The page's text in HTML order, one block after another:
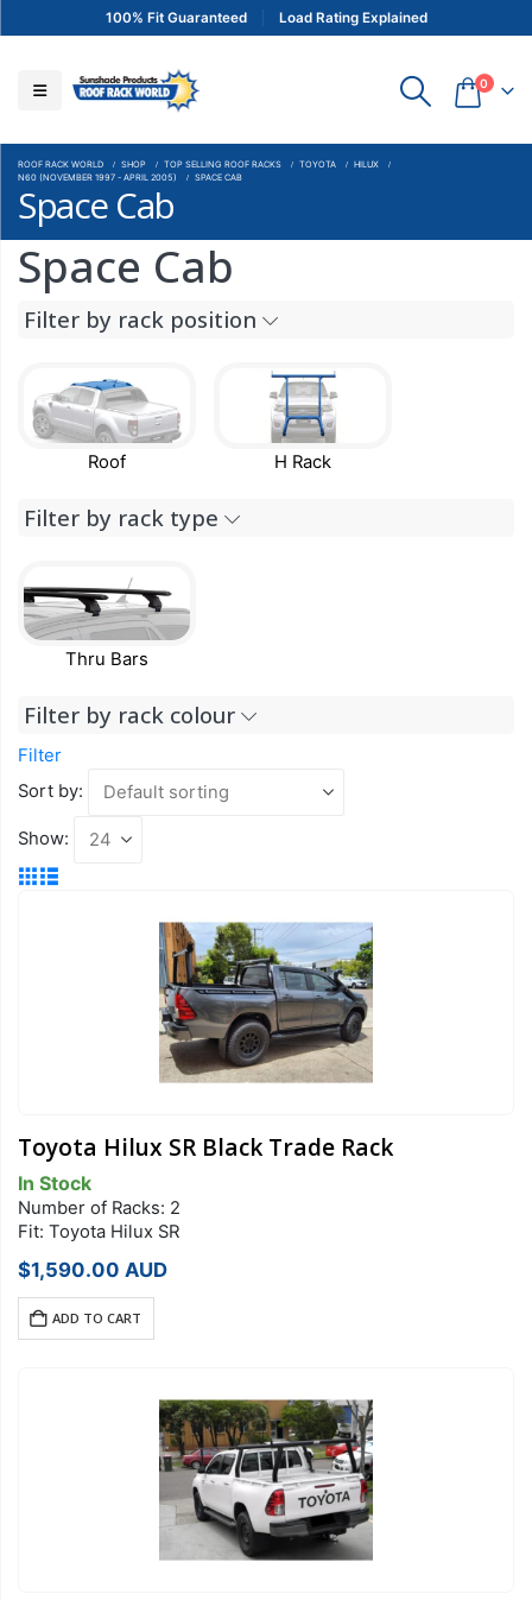
100% Fit Guaranteed Load Rating Explained
0
ROOF RACK WORLD SHOP TOP SELLING ROOF RACKS TOYOTA
HILUX
N60 (NOVEMBER 1997 - APRIL 2005)
SPACE CAB
Space Cab
Space Cab
Filter by rack position
Roof H Rack
Filter by rack type
Thru Bars
Filter by rack colour
Filter
Sort by:
Show:
Toyota Hilux SR Black Trade Rack
In Stock
Number of Racks: 2
Fit: Toyota Hilux SR
$1,590.00 AUD
ADD TO CART